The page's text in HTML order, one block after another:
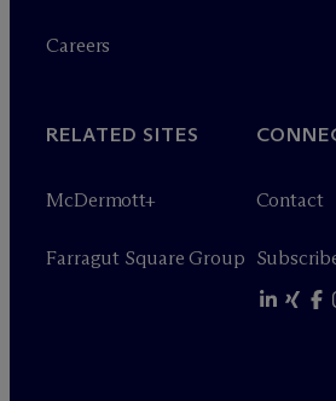
Careers
RELATED SITES
McDermott+
Farragut Square Group
Contact